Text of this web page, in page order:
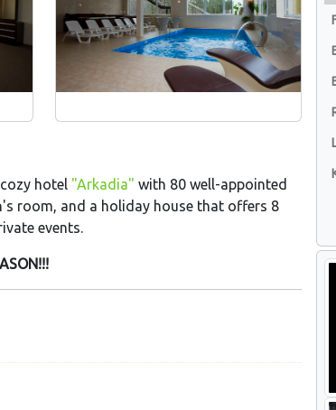
hotel "Arkadia" with 80 well-appointed
room, and a holiday house that offers 8
events.